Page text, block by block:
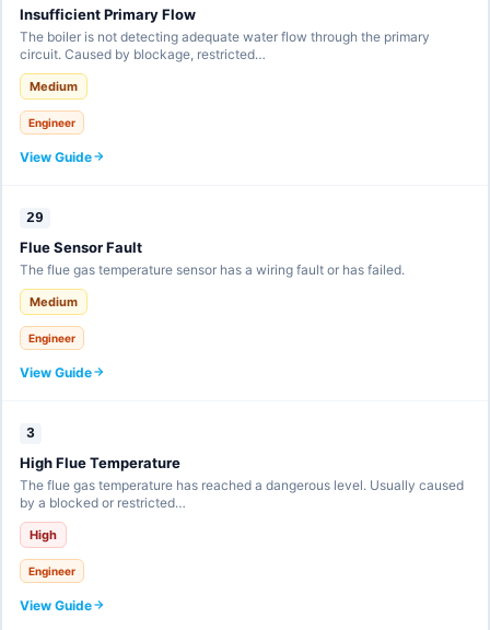
Insufficient Primary Flow
The boiler is not detecting adequate water flow through the primary
circuit. Caused by blockage, restricted…
Medium
Engineer
View Guide
29
Flue Sensor Fault
The flue gas temperature sensor has a wiring fault or has failed.
Medium
Engineer
View Guide
3
High Flue Temperature
The flue gas temperature has reached a dangerous level. Usually caused
by a blocked or restricted…
High
Engineer
View Guide